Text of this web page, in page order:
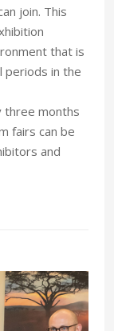
join. This
that is
periods in the
three months
fairs can be
and